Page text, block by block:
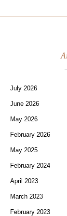
July 2026
June 2026
May 2026
February 2026
May 2025
February 2024
April 2023
March 2023
February 2023